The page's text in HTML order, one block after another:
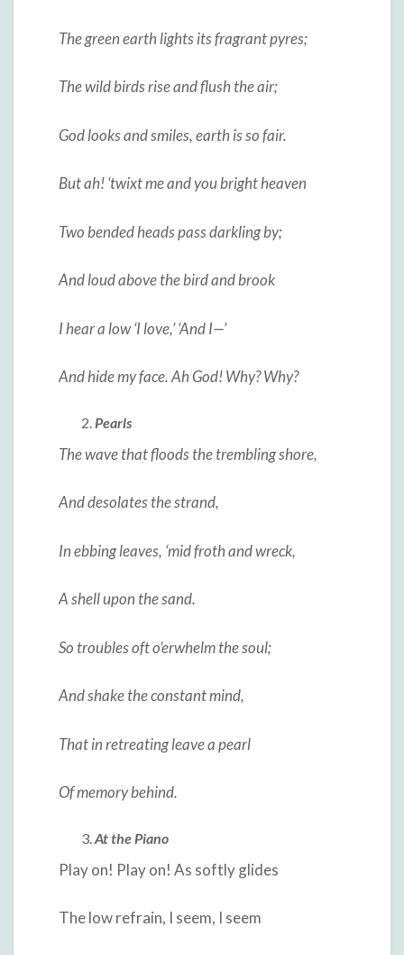
The green earth lights its fragrant pyres;
The wild birds rise and flush the air;
God looks and smiles, earth is so fair.
But ah! ‘twixt me and you bright heaven
Two bended heads pass darkling by;
And loud above the bird and brook
I hear a low ‘I love,’ ‘And I—’
And hide my face. Ah God! Why? Why?
Pearls
The wave that floods the trembling shore,
And desolates the strand,
In ebbing leaves, ‘mid froth and wreck,
A shell upon the sand.
So troubles oft o’erwhelm the soul;
And shake the constant mind,
That in retreating leave a pearl
Of memory behind.
At the Piano
Play on! Play on! As softly glides
The low refrain, I seem, I seem